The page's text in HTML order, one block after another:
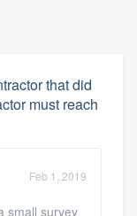
that did
must reach
Feb 1, 2019
small survey